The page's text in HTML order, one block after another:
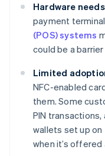
Hardware
payment
(POS) systems
could be a
Limited
NFC-enabled
them. Some
PIN
wallets set up on
when it’s